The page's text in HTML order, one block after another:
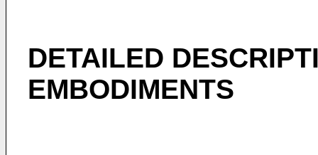
DETAILED
EMBODIMENTS